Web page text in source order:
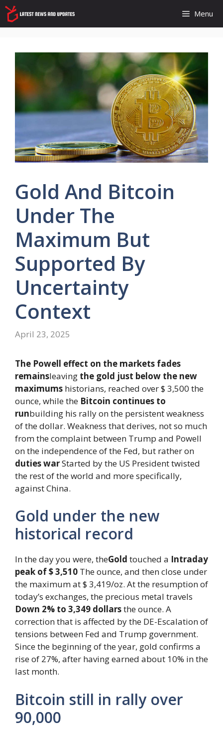
Skip
to
content
Menu
Gold And Bitcoin
Under The
Maximum But
Supported By
Uncertainty
Context
April 23, 2025
The Powell effect on the markets fades
remainsleaving the gold just below the new
maximums historians, reached over $ 3,500 the
ounce, while the Bitcoin continues to
runbuilding his rally on the persistent weakness
of the dollar. Weakness that derives, not so much
from the complaint between Trump and Powell
on the independence of the Fed, but rather on
duties warStarted by the US President twisted
the rest of the world and more specifically,
against China.
Gold under the new
historical record
In the day you were, theGold touched a Intraday
peak of $ 3,510 The ounce, and then close under
the maximum at $ 3,419/oz. At the resumption of
today’s exchanges, the precious metal travels
Down 2% to 3,349 dollarsthe ounce. A
correction that is affected by the DE-Escalation of
tensions between Fed and Trump government.
Since the beginning of the year, gold confirms a
rise of 27%, after having earned about 10% in the
last month.
Bitcoin still in rally over
90,000